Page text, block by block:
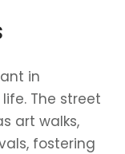
in
The street
art walks,
fostering